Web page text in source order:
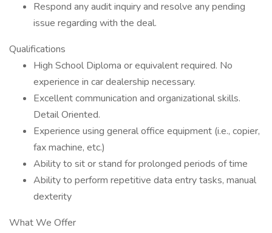
Respond any audit inquiry and resolve any pending
issue regarding with the deal.
Qualifications
High School Diploma or equivalent required. No
experience in car dealership necessary.
Excellent communication and organizational skills.
Detail Oriented.
Experience using general office equipment (i.e., copier,
fax machine, etc.)
Ability to sit or stand for prolonged periods of time
Ability to perform repetitive data entry tasks, manual
dexterity
What We Offer